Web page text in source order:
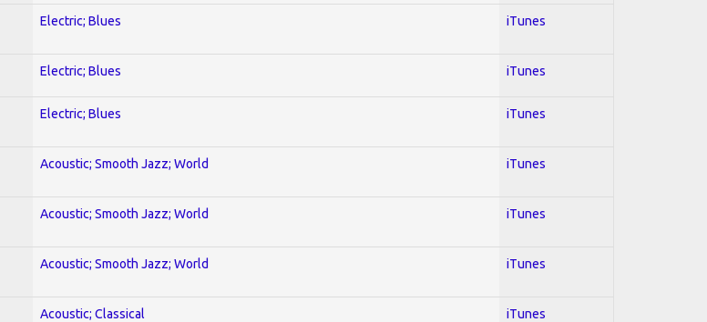
Electric; Blues iTunes
Electric; Blues iTunes
Electric; Blues iTunes
Acoustic; Smooth Jazz; World iTunes
Acoustic; Smooth Jazz; World iTunes
Acoustic; Smooth Jazz; World iTunes
Acoustic; Classical iTunes